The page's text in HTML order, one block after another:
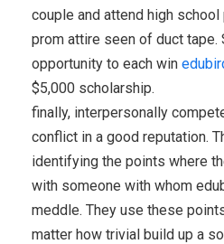
couple and attend high
prom attire seen of duct tape.
opportunity to each win
$5,000 scholarship.
finally, interpersonally
conflict in a good reputation.
identifying the points where
with someone with whom
meddle. They use these
matter how trivial build up a